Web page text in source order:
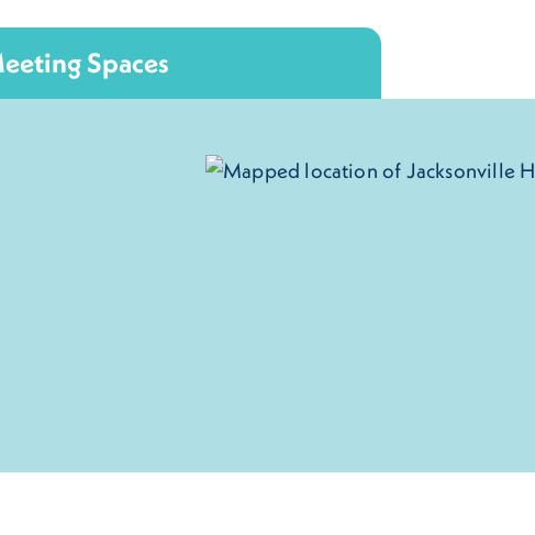
Spaces